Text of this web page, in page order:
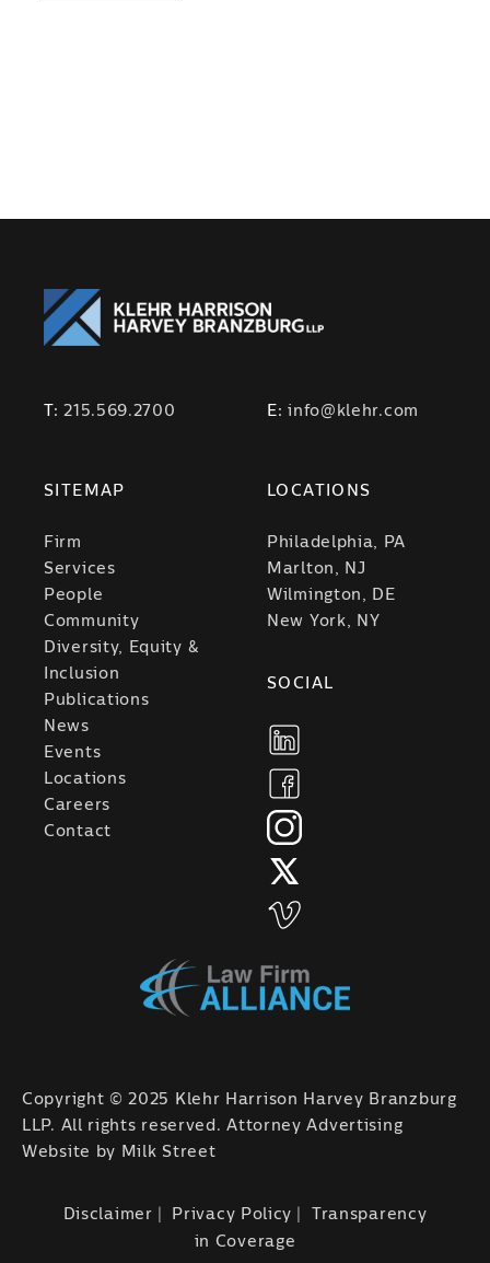
T:215.569.2700 E:info@klehr.com
SITEMAP
Firm
Services
People
Community
Diversity, Equity &
Inclusion
Publications
News
Events
Locations
Careers
Contact
LOCATIONS
Philadelphia, PA
Marlton, NJ
Wilmington, DE
New York, NY
SOCIAL
Copyright © 2025 Klehr Harrison Harvey Branzburg
LLP. All rights reserved. Attorney Advertising
Website by
Milk Street
Disclaimer Privacy Policy
Transparency
in Coverage